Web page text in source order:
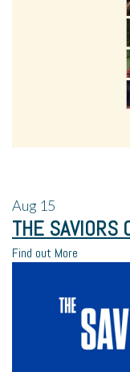
Aug 15
THE
Find out More